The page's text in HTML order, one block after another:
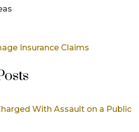
Insurance Claims
With Assault on a Public